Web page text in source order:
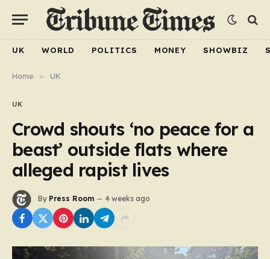
UK WORLD POLITICS MONEY SHOWBIZ
Home » UK
UK
Crowd shouts ‘no peace for a
beast’ outside flats where
alleged rapist lives
By Press Room 4 weeks ago